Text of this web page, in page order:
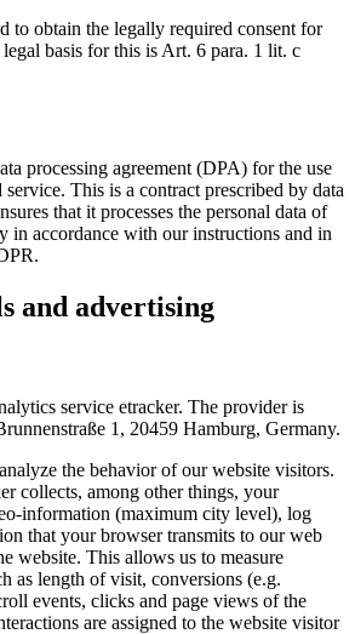
to obtain the legally required consent for
basis for this is Art. 6 para. 1 lit. c
processing agreement (DPA) for the use
This is a contract prescribed by data
that it processes the personal data of
in accordance with our instructions and in
and advertising
service etracker. The provider is
1, 20459 Hamburg, Germany.
the behavior of our website visitors.
collects, among other things, your
information (maximum city level), log
that your browser transmits to our web
website. This allows us to measure
as length of visit, conversions (e.g.
events, clicks and page views of the
are assigned to the website visitor